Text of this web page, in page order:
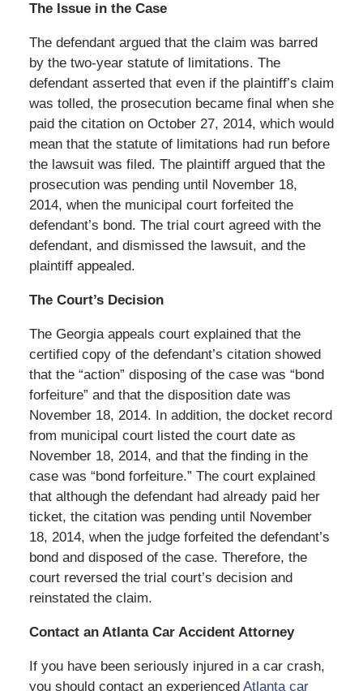
The Issue in the Case
The defendant argued that the claim was barred
by the two-year statute of limitations. The
defendant asserted that even if the plaintiff’s claim
was tolled, the prosecution became final when she
paid the citation on October 27, 2014, which would
mean that the statute of limitations had run before
the lawsuit was filed. The plaintiff argued that the
prosecution was pending until November 18,
2014, when the municipal court forfeited the
defendant’s bond. The trial court agreed with the
defendant, and dismissed the lawsuit, and the
plaintiff appealed.
The Court’s Decision
The Georgia appeals court explained that the
certified copy of the defendant’s citation showed
that the “action” disposing of the case was “bond
forfeiture” and that the disposition date was
November 18, 2014. In addition, the docket record
from municipal court listed the court date as
November 18, 2014, and that the finding in the
case was “bond forfeiture.” The court explained
that although the defendant had already paid her
ticket, the citation was pending until November
18, 2014, when the judge forfeited the defendant’s
bond and disposed of the case. Therefore, the
court reversed the trial court’s decision and
reinstated the claim.
Contact an Atlanta Car Accident Attorney
If you have been seriously injured in a car crash,
you should contact an experienced Atlanta car